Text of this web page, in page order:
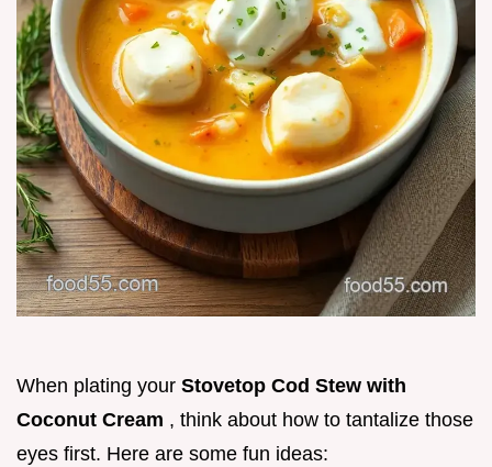
When plating your Stovetop Cod Stew with
Coconut Cream , think about how to tantalize those
eyes first. Here are some fun ideas: